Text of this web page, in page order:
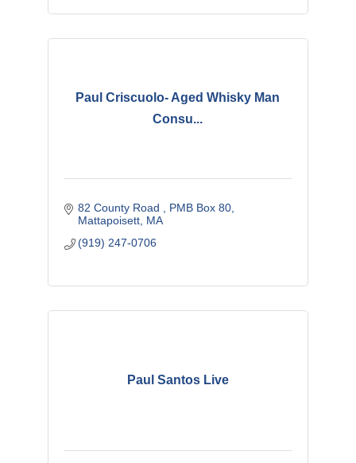
Paul Criscuolo- Aged Whisky Man
Consu...
82 County Road
PMB Box 80
Mattapoisett MA
(919) 247-0706
Paul Santos Live